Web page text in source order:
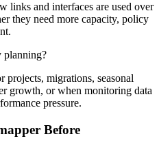
links and interfaces are used over
they need more capacity, policy
planning?
projects, migrations, seasonal
growth, or when monitoring data
pressure.
Before